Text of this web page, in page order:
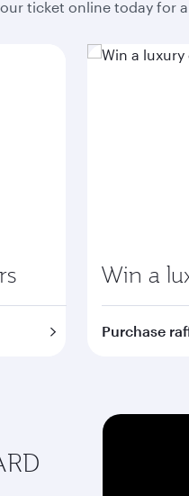
ticket online today for
Win a
Purchase